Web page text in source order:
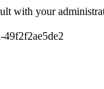
with your